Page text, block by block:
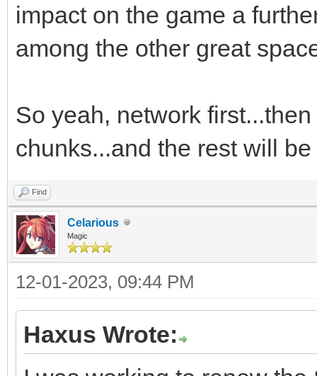
impact on the game a
among the other great
So yeah, network
chunks...and the rest will
Find
Celarious
Magic
12-01-2023, 09:44 PM
Haxus Wrote: